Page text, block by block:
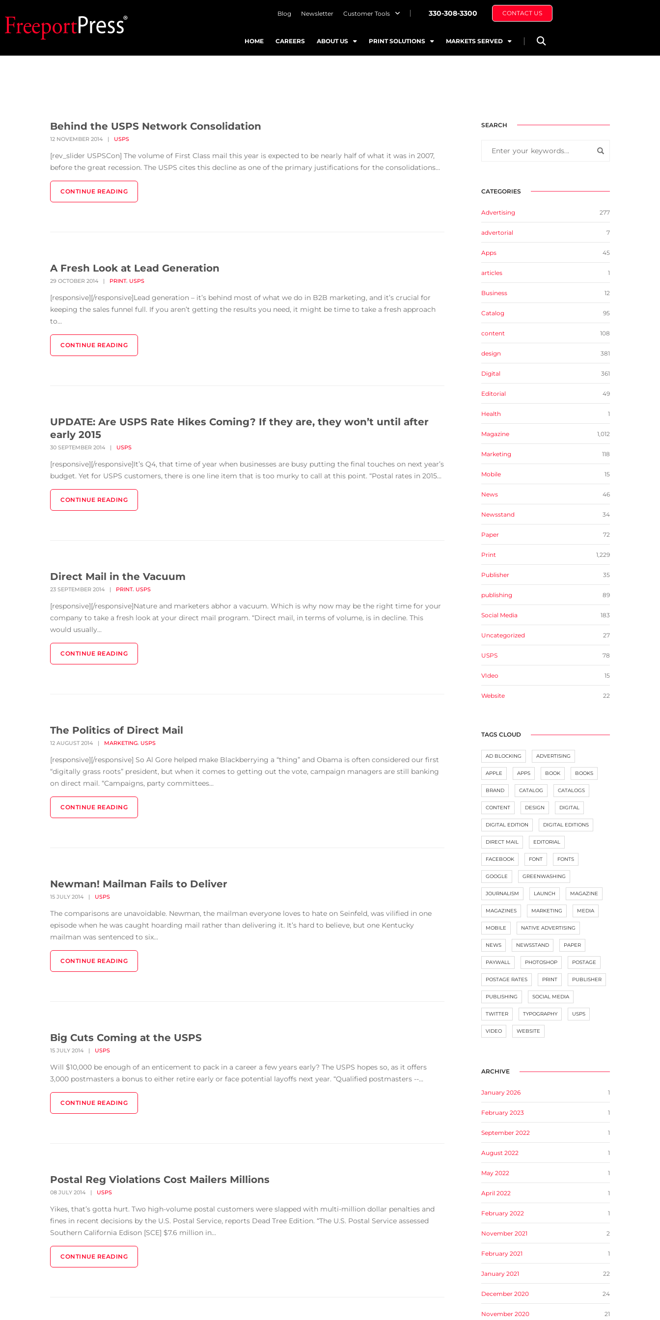
Blog Newsletter Customer Tools 330-308-3300 CONTACT US
HOME CAREERS ABOUT US PRINT SOLUTIONS MARKETS SERVED
Behind the USPS Network Consolidation
12 NOVEMBER 2014 | USPS
[rev_slider USPSCon] The volume of First Class mail this year is expected to be nearly half of what it was in 2007,
before the great recession. The USPS cites this decline as one of the primary justifications for the consolidations...
CONTINUE READING
A Fresh Look at Lead Generation
29 OCTOBER 2014 | PRINT, USPS
[responsive][/responsive]Lead generation – it’s behind most of what we do in B2B marketing, and it’s crucial for
keeping the sales funnel full. If you aren’t getting the results you need, it might be time to take a fresh approach
to...
CONTINUE READING
UPDATE: Are USPS Rate Hikes Coming? If they are, they won’t until after
early 2015
30 SEPTEMBER 2014 | USPS
[responsive][/responsive]It’s Q4, that time of year when businesses are busy putting the final touches on next year’s
budget. Yet for USPS customers, there is one line item that is too murky to call at this point. “Postal rates in 2015...
CONTINUE READING
Direct Mail in the Vacuum
23 SEPTEMBER 2014 | PRINT, USPS
[responsive][/responsive]Nature and marketers abhor a vacuum. Which is why now may be the right time for your
company to take a fresh look at your direct mail program. “Direct mail, in terms of volume, is in decline. This
would usually...
CONTINUE READING
The Politics of Direct Mail
12 AUGUST 2014 | MARKETING, USPS
[responsive][/responsive] So Al Gore helped make Blackberrying a “thing” and Obama is often considered our first
“digitally grass roots” president, but when it comes to getting out the vote, campaign managers are still banking
on direct mail. “Campaigns, party committees...
CONTINUE READING
Newman! Mailman Fails to Deliver
15 JULY 2014 | USPS
The comparisons are unavoidable. Newman, the mailman everyone loves to hate on Seinfeld, was vilified in one
episode when he was caught hoarding mail rather than delivering it. It’s hard to believe, but one Kentucky
mailman was sentenced to six...
CONTINUE READING
Big Cuts Coming at the USPS
15 JULY 2014 | USPS
Will $10,000 be enough of an enticement to pack in a career a few years early? The USPS hopes so, as it offers
3,000 postmasters a bonus to either retire early or face potential layoffs next year. “Qualified postmasters --...
CONTINUE READING
Postal Reg Violations Cost Mailers Millions
08 JULY 2014 | USPS
Yikes, that’s gotta hurt. Two high-volume postal customers were slapped with multi-million dollar penalties and
fines in recent decisions by the U.S. Postal Service, reports Dead Tree Edition. “The U.S. Postal Service assessed
Southern California Edison [SCE] $7.6 million in...
CONTINUE READING
SEARCH
CATEGORIES
Advertising 277
advertorial 7
Apps 45
articles 1
Business 12
Catalog 95
content 108
design 381
Digital 361
Editorial 49
Health 1
Magazine 1,012
Marketing 118
Mobile 15
News 46
Newsstand 34
Paper 72
Print 1,229
Publisher 35
publishing 89
Social Media 183
Uncategorized 27
USPS 78
VIdeo 15
Website 22
TAGS CLOUD
AD BLOCKING ADVERTISING
APPLE APPS BOOK BOOKS
BRAND CATALOG CATALOGS
CONTENT DESIGN DIGITAL
DIGITAL EDITION DIGITAL EDITIONS
DIRECT MAIL EDITORIAL
FACEBOOK FONT FONTS
GOOGLE GREENWASHING
JOURNALISM LAUNCH MAGAZINE
MAGAZINES MARKETING MEDIA
MOBILE NATIVE ADVERTISING
NEWS NEWSSTAND PAPER
PAYWALL PHOTOSHOP POSTAGE
POSTAGE RATES PRINT PUBLISHER
PUBLISHING SOCIAL MEDIA
TWITTER TYPOGRAPHY USPS
VIDEO WEBSITE
ARCHIVE
January 2026 1
February 2023 1
September 2022 1
August 2022 1
May 2022 1
April 2022 1
February 2022 1
November 2021 2
February 2021 1
January 2021 22
December 2020 24
November 2020 21